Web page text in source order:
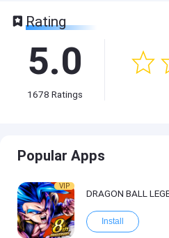
Rating
5.0
1678 Ratings
Popular Apps
VIP
Install